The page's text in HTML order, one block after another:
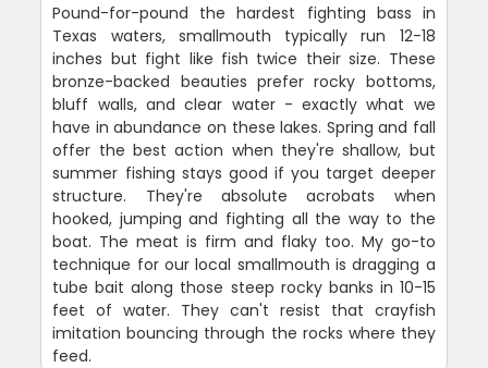
Pound-for-pound the hardest fighting bass in
Texas waters, smallmouth typically run 12-18
inches but fight like fish twice their size. These
bronze-backed beauties prefer rocky bottoms,
bluff walls, and clear water - exactly what we
have in abundance on these lakes. Spring and fall
offer the best action when they're shallow, but
summer fishing stays good if you target deeper
structure. They're absolute acrobats when
hooked, jumping and fighting all the way to the
boat. The meat is firm and flaky too. My go-to
technique for our local smallmouth is dragging a
tube bait along those steep rocky banks in 10-15
feet of water. They can't resist that crayfish
imitation bouncing through the rocks where they
feed.